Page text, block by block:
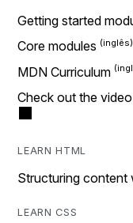
Getting started
Core modules
MDN Curriculum
Check out the
LEARN HTML
Structuring content
LEARN CSS